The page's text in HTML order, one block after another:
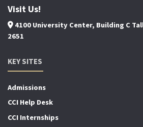
Visit Us!
4100 University Center, Building C
2651
KEY SITES
Admissions
CCI Help Desk
CCI Internships